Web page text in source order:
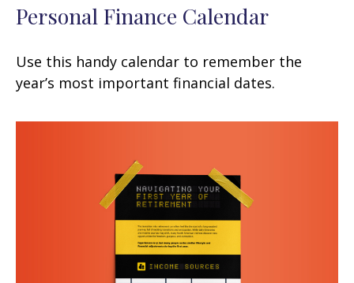
Personal Finance Calendar
Use this handy calendar to remember the
year’s most important financial dates.